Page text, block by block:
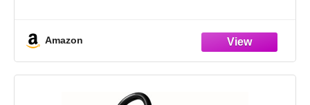
Amazon